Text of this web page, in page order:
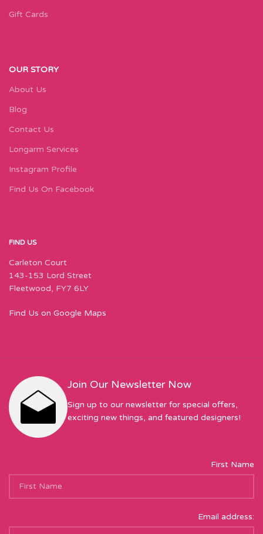
Gift Cards
OUR STORY
About Us
Blog
Contact Us
Longarm Services
Instagram Profile
Find Us On Facebook
FIND US
Carleton Court
143-153 Lord Street
Fleetwood, FY7 6LY
Find Us on Google Maps
Join Our Newsletter Now
Sign up to our newsletter for special offers,
exciting new things, and featured designers!
First Name
Email address: